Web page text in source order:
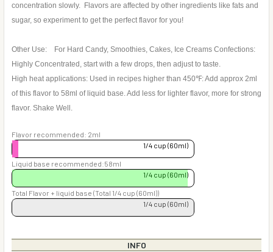
concentration slowly. Flavors are affected by other ingredients like fats and
sugar, so experiment to get the perfect flavor for you!
Other Use: For Hard Candy, Smoothies, Cakes, Ice Creams Confections:
Highly Concentrated, start with a few drops, then adjust to taste.
High heat applications: Used in recipes higher than 450℉: Add approx 2ml
of this flavor to 58ml of liquid base. Add less for lighter flavor, more for strong
flavor. Shake Well.
Flavor recommended: 2ml
1/4 cup (60ml)
Liquid base recommended:58ml
1/4 cup (60ml)
Total Flavor + liquid base (Total 1/4 cup (60ml))
1/4 cup (60ml)
INFO